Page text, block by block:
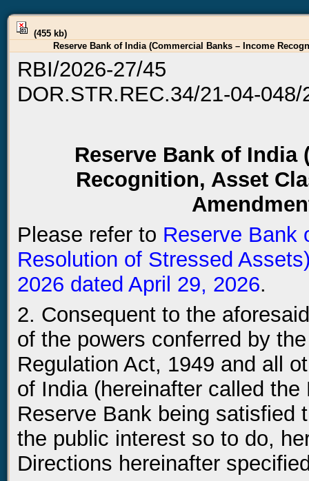
(455 kb)
Reserve Bank of India (Commercial Banks – Income
RBI/2026-27/45
DOR.STR.REC.34/21-04-048/
Reserve Bank of India
Recognition, Asset
Please refer to Reserve Bank
Resolution of Stressed
2026 dated April 29, 2026.
2. Consequent to the
of the powers conferred by
Regulation Act, 1949 and all
of India (hereinafter called
Reserve Bank being satisfied
the public interest so to do,
Directions hereinafter